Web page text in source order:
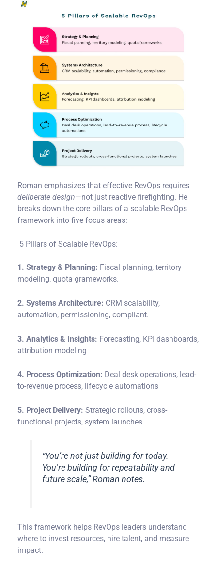
Roman emphasizes that effective RevOps requires
deliberate design—not just reactive firefighting. He
breaks down the core pillars of a scalable RevOps
framework into five focus areas:
5 Pillars of Scalable RevOps:
1. Strategy & Planning: Fiscal planning, territory
modeling, quota grameworks.
2. Systems Architecture: CRM scalability,
automation, permissioning, compliant.
3. Analytics & Insights: Forecasting, KPI dashboards,
attribution modeling
4. Process Optimization: Deal desk operations, lead-
to-revenue process, lifecycle automations
5. Project Delivery: Strategic rollouts, cross-
functional projects, system launches
“You’re not just building for today.
You’re building for repeatability and
future scale,” Roman notes.
This framework helps RevOps leaders understand
where to invest resources, hire talent, and measure
impact.